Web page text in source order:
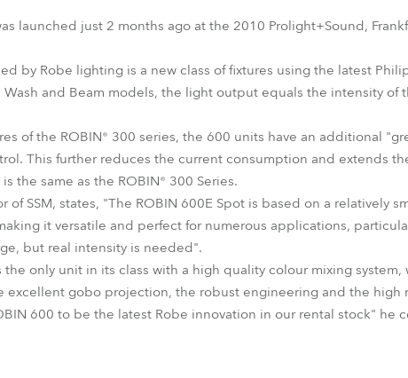
ROBIN® 600E Spot™
launched just 2 months ago at the 2010 Prolight+Sound,
by Robe lighting is a new class of fixtures using the latest
Wash and Beam models, the light output equals the intensity of
of the ROBIN® 300 series, the 600 units have an additional
This further reduces the current consumption and extends
the same as the ROBIN® 300 Series.
of SSM, states, "The ROBIN 600E Spot is based on a relatively
it versatile and perfect for numerous applications,
but real intensity is needed".
only unit in its class with a high quality colour mixing
excellent gobo projection, the robust engineering and the high
600 to be the latest Robe innovation in our rental stock" he